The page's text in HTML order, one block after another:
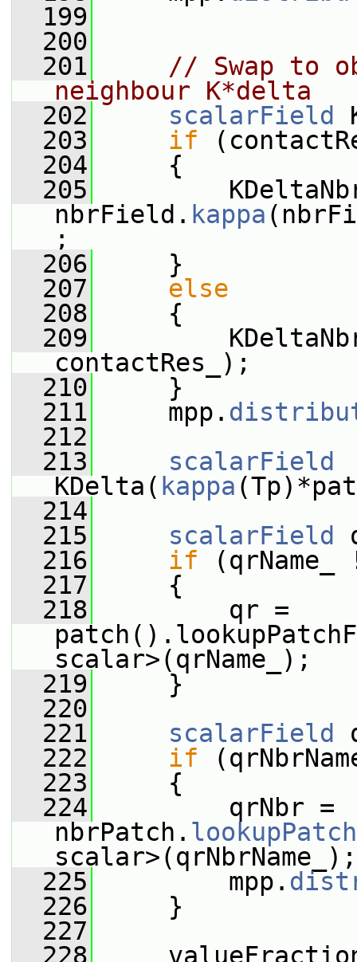
  199
  200
  201
// Swap to
neighbour K*delta
  202
scalarField
  203
if
  204
{
  205
KDeltaNbr
nbrField. kappa
;
  206
}
  207
else
  208
{
  209
contactRes_);
  210
}
  211
mpp.
  212
  213
scalarField
KDelta( kappa
  214
  215
scalarField
  216
if
  217
{
  218
qr =
scalar>(qrName_);
  219
}
  220
  221
scalarField
  222
if
  223
{
  224
qrNbr =
nbrPatch.
scalar>(qrNbrName_);
  225
mpp.
  226
}
  227
  228